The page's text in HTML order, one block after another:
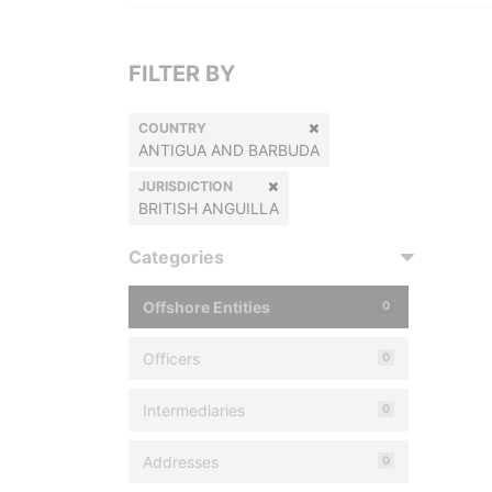
FILTER BY
COUNTRY
ANTIGUA AND BARBUDA
JURISDICTION
BRITISH ANGUILLA
Categories
Offshore Entities 0
Officers 0
Intermediaries 0
Addresses 0